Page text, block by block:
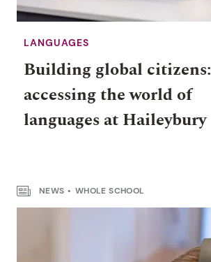
LANGUAGES
Building global citizens:
accessing the world of
languages at Haileybury
NEWS WHOLE SCHOOL